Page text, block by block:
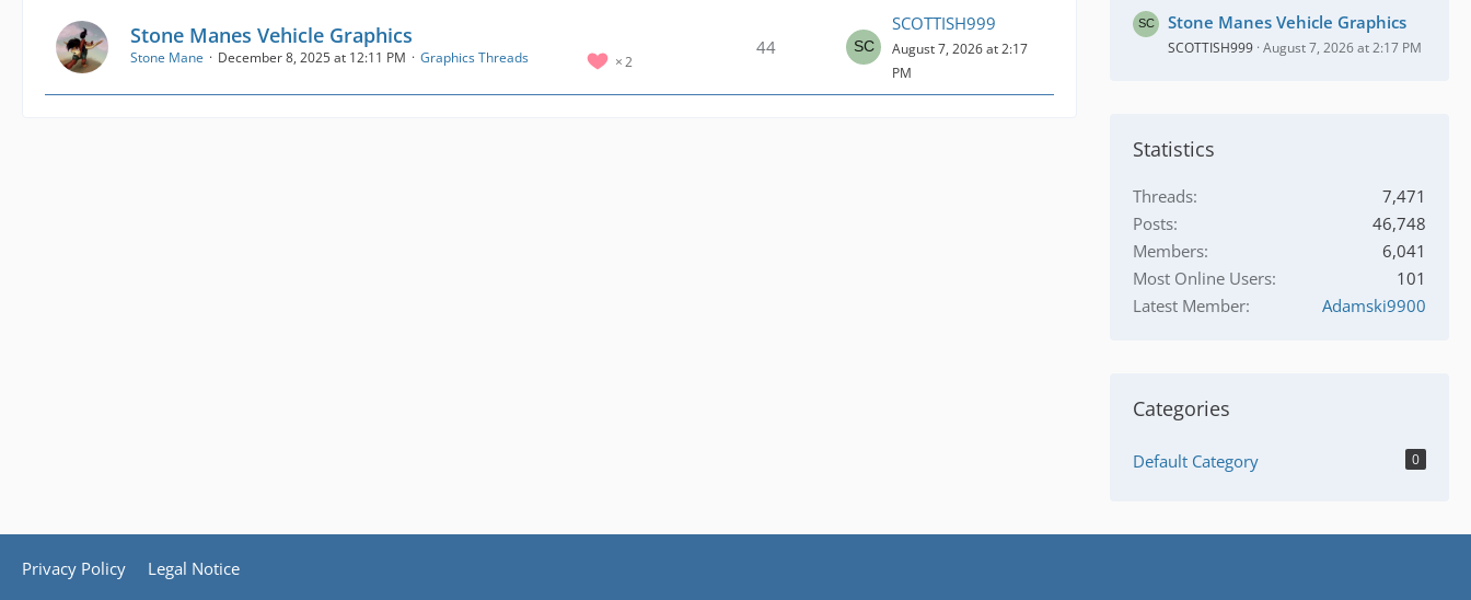
Stone Manes Vehicle Graphics
2
Stone Mane December 8, 2025 at 12:11 PM Graphics Threads 44
SCOTTISH999
August 7, 2026 at 2:17
PM
Stone Manes Vehicle Graphics
SCOTTISH999 August 7, 2026 at 2:17 PM
Statistics
Threads
7,471
Posts
46,748
Members
6,041
Most Online Users
101
Latest Member
Adamski9900
Categories
Default Category 0
Privacy Policy Legal Notice